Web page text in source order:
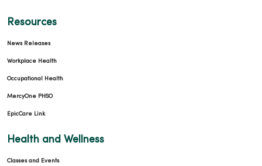
Resources
News Releases
Workplace Health
Occupational Health
MercyOne PHSO
EpicCare Link
Health and Wellness
Classes and Events